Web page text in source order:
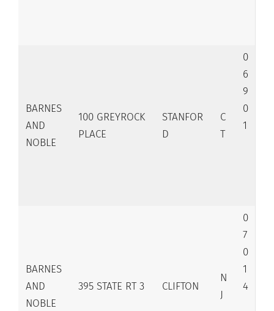
BARNES
AND
NOBLE
100 GREYROCK
PLACE
STANFOR
D
C
T
0
6
9
0
1
BARNES
AND
NOBLE
395 STATE RT 3 CLIFTON
N
J
0
7
0
1
4